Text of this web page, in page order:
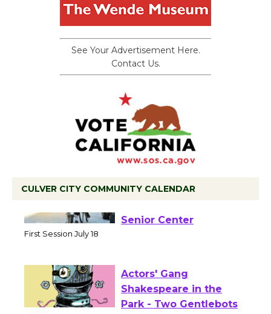
See Your Advertisement Here.
Contact Us.
CULVER CITY COMMUNITY CALENDAR
Workshop to Launch at
Actors' Gang
Shakespeare in the